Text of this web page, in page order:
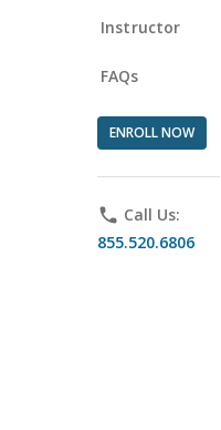
Instructor
FAQs
ENROLL NOW
phone Call Us:
855.520.6806